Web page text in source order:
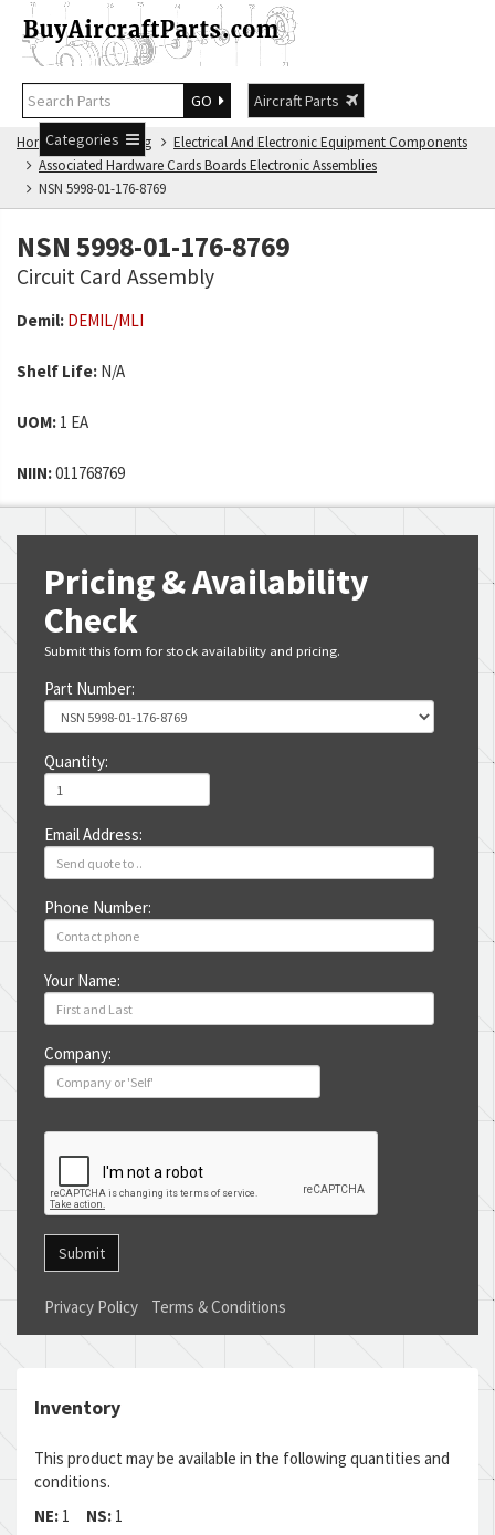
GO
Aircraft Parts
Categories
Home NSN Catalog
Electrical And Electronic Equipment Components
Associated Hardware Cards Boards Electronic Assemblies
NSN 5998-01-176-8769
NSN 5998-01-176-8769
Circuit Card Assembly
Demil: DEMIL/MLI
Shelf Life: N/A
UOM: 1 EA
NIIN:011768769
Pricing & Availability
Check
Submit this form for stock availability and pricing.
Part Number:
Quantity:
Email Address:
Phone Number:
Your Name:
Company:
Submit
Privacy Policy Terms & Conditions
Inventory
This product may be available in the following quantities and
conditions.
NE: 1 NS: 1